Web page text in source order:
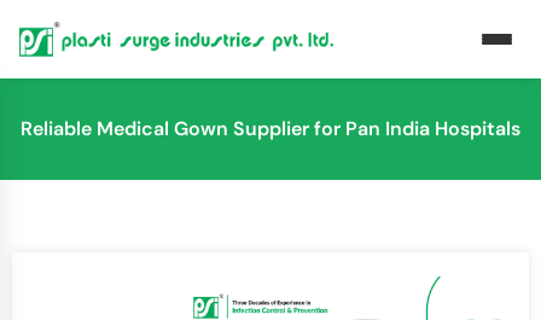
Reliable Medical Gown Supplier for Pan India Hospitals